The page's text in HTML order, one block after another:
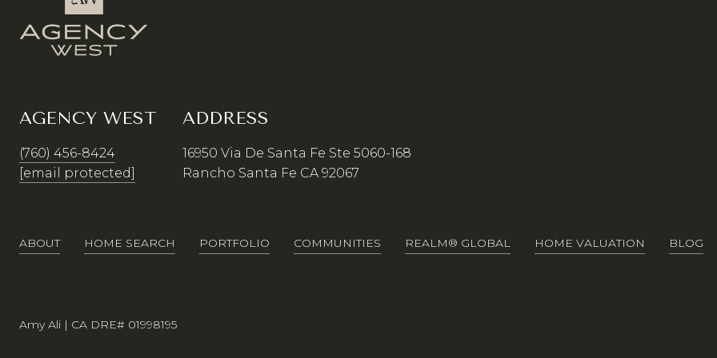
AGENCY WEST
(760) 456-8424
[email protected]
ADDRESS
16950 Via De Santa Fe Ste 5060-168
Rancho Santa Fe CA 92067
ABOUT HOME SEARCH PORTFOLIO COMMUNITIES REALM® GLOBAL HOME VALUATION BLOG
Amy Ali | CA DRE# 01998195